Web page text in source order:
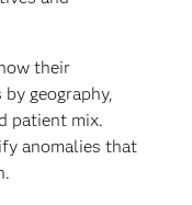
their
geography,
patient mix.
anomalies that